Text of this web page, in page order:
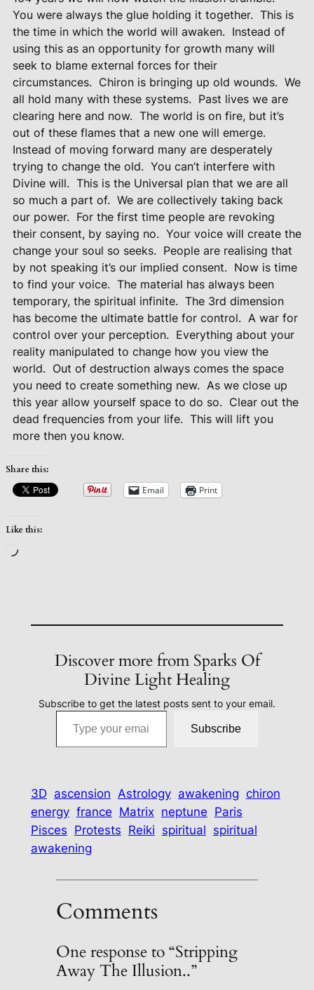
You were always the glue holding it together. This is
the time in which the world will awaken. Instead of
using this as an opportunity for growth many will
seek to blame external forces for their
circumstances. Chiron is bringing up old wounds. We
all hold many with these systems. Past lives we are
clearing here and now. The world is on fire, but it’s
out of these flames that a new one will emerge.
Instead of moving forward many are desperately
trying to change the old. You can’t interfere with
Divine will. This is the Universal plan that we are all
so much a part of. We are collectively taking back
our power. For the first time people are revoking
their consent, by saying no. Your voice will create the
change your soul so seeks. People are realising that
by not speaking it’s our implied consent. Now is time
to find your voice. The material has always been
temporary, the spiritual infinite. The 3rd dimension
has become the ultimate battle for control. A war for
control over your perception. Everything about your
reality manipulated to change how you view the
world. Out of destruction always comes the space
you need to create something new. As we close up
this year allow yourself space to do so. Clear out the
dead frequencies from your life. This will lift you
more then you know.
Share this:
Email Print
Like this:
Loading…
Discover more from Sparks Of
Divine Light Healing
Subscribe to get the latest posts sent to your email.
Type your email…
Subscribe
3D ascension Astrology awakening chiron
energy france Matrix neptune Paris
Pisces Protests Reiki spiritual spiritual
awakening
Comments
One response to “Stripping
Away The Illusion..”